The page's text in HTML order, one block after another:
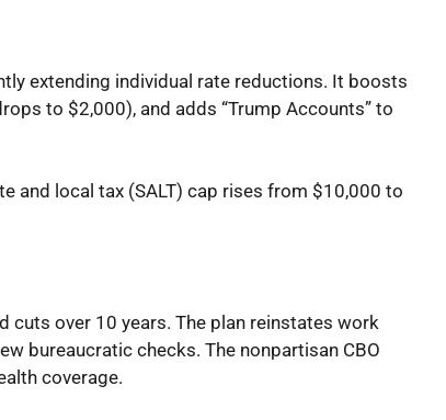
extending individual rate reductions. It boosts
to $2,000), and adds “Trump Accounts” to
and local tax (SALT) cap rises from $10,000 to
cuts over 10 years. The plan reinstates work
bureaucratic checks. The nonpartisan CBO
coverage.